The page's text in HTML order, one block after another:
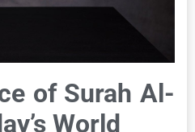
of Surah Al-
World